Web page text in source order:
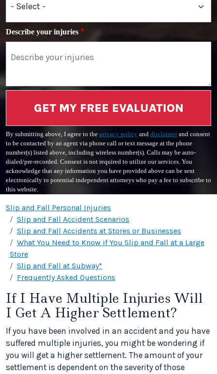
Describe your injuries
GET MY FREE EVALUATION
By submitting above, I agree to the privacy policy and disclaimerand consent
to be contacted by an agent via phone call or text message at the phone
number(s) listed above, including wireless number(s). Calls may be auto-
dialed/pre-recorded. Consent is not required to utilize our services. You
acknowledge that any information you have provided above can be sent
electronically to potential independent attorneys who pay a fee to subscribe to
this website.
Slip and Fall Personal Injuries
Slip and Fall Accident Scenarios
Slip and Fall Accidents at Stores or Businesses
What You Need to Know if You Slip and Fall at a Large
Store
Slip and Fall at Subway*
Frequently Asked Questions
If I Have Multiple Injuries Will
I Get A Higher Settlement?
If you have been involved in an accident and you have
suffered multiple injuries, you might be wondering if
you will get a higher settlement. The amount of your
settlement is dependent on the severity of those